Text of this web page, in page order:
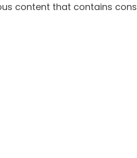
content that contains